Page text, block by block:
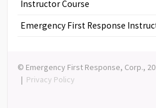
Instructor Course
Emergency First Response
© Emergency First Response, Corp.,
| Privacy Policy